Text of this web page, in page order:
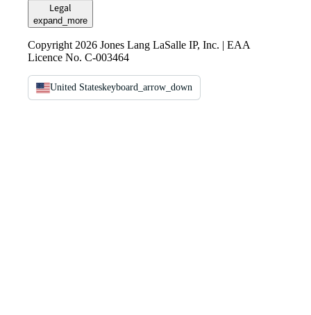
Legal
expand_more
Copyright 2026 Jones Lang LaSalle IP, Inc. | EAA
Licence No. C-003464
United Stateskeyboard_arrow_down